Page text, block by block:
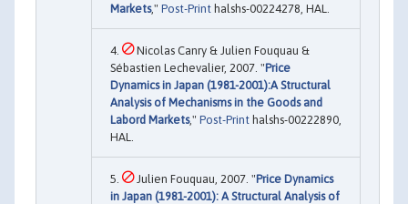
Markets," Post-Print halshs-00224278, HAL.
Nicolas Canry & Julien Fouquau &
Sébastien Lechevalier, 2007. "Price
Dynamics in Japan (1981-2001):A Structural
Analysis of Mechanisms in the Goods and
Labord Markets," Post-Print halshs-00222890,
HAL.
Julien Fouquau, 2007. "Price Dynamics
in Japan (1981-2001): A Structural Analysis of